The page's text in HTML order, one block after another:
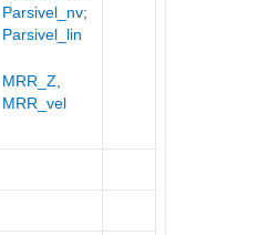
Parsivel_nv;
Parsivel_lin
MRR_Z
MRR_vel